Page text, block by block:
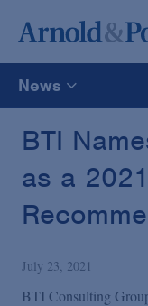
News
All
News
Advisories
BTI
as a
July 23, 2021
BTI Consulting